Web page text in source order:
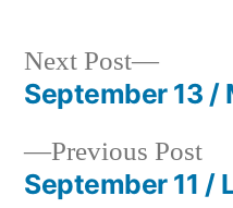
Post
navigation
Previous Post
September 11 /
Next Post
Next
post:
September 13 /